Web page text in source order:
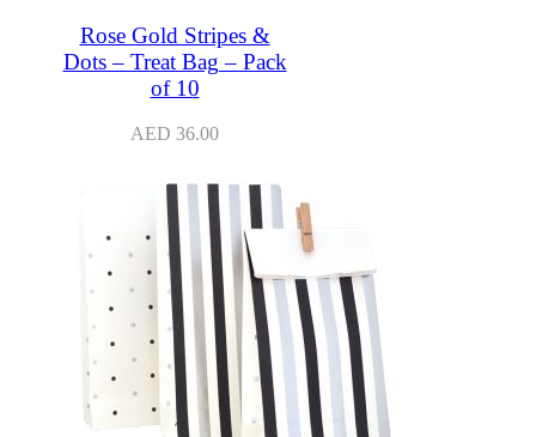
Rose Gold Stripes &
Dots – Treat Bag – Pack
of 10
AED 36.00